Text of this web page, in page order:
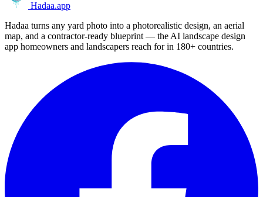
Hadaa.app
Hadaa turns any yard photo into a photorealistic design, an aerial
map, and a contractor-ready blueprint — the AI landscape design
app homeowners and landscapers reach for in 180+ countries.